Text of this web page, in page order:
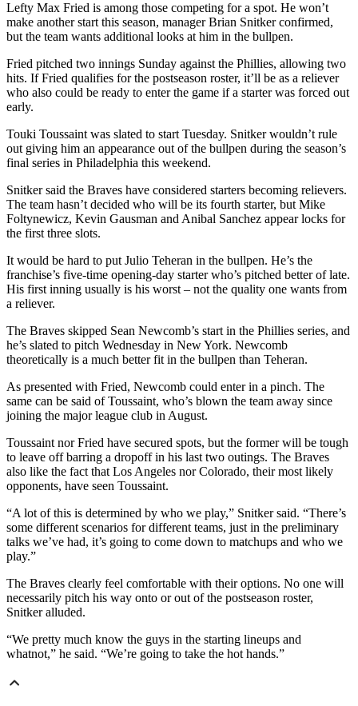
Lefty Max Fried is among those competing for a spot. He won’t
make another start this season, manager Brian Snitker confirmed,
but the team wants additional looks at him in the bullpen.
Fried pitched two innings Sunday against the Phillies, allowing two
hits. If Fried qualifies for the postseason roster, it’ll be as a reliever
who also could be ready to enter the game if a starter was forced out
early.
Touki Toussaint was slated to start Tuesday. Snitker wouldn’t rule
out giving him an appearance out of the bullpen during the season’s
final series in Philadelphia this weekend.
Snitker said the Braves have considered starters becoming relievers.
The team hasn’t decided who will be its fourth starter, but Mike
Foltynewicz, Kevin Gausman and Anibal Sanchez appear locks for
the first three slots.
It would be hard to put Julio Teheran in the bullpen. He’s the
franchise’s five-time opening-day starter who’s pitched better of late.
His first inning usually is his worst – not the quality one wants from
a reliever.
The Braves skipped Sean Newcomb’s start in the Phillies series, and
he’s slated to pitch Wednesday in New York. Newcomb
theoretically is a much better fit in the bullpen than Teheran.
As presented with Fried, Newcomb could enter in a pinch. The
same can be said of Toussaint, who’s blown the team away since
joining the major league club in August.
Toussaint nor Fried have secured spots, but the former will be tough
to leave off barring a dropoff in his last two outings. The Braves
also like the fact that Los Angeles nor Colorado, their most likely
opponents, have seen Toussaint.
“A lot of this is determined by who we play,” Snitker said. “There’s
some different scenarios for different teams, just in the preliminary
talks we’ve had, it’s going to come down to matchups and who we
play.”
The Braves clearly feel comfortable with their options. No one will
necessarily pitch his way onto or out of the postseason roster,
Snitker alluded.
“We pretty much know the guys in the starting lineups and
whatnot,” he said. “We’re going to take the hot hands.”